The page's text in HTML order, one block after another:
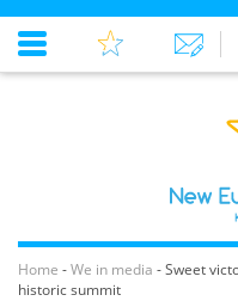
Home -We in media -Sweet
historic summit